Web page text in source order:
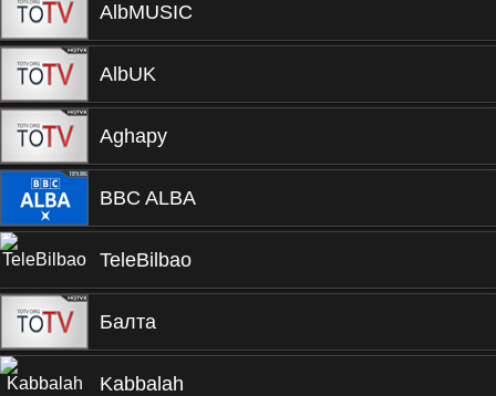
AlbMUSIC
AlbUK
Aghapy
BBC ALBA
TeleBilbao
Балта
Kabbalah